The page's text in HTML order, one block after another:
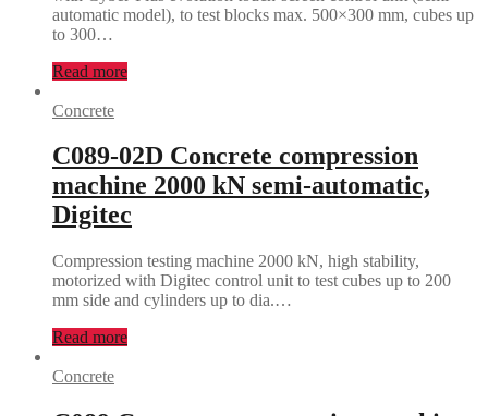
automatic model), to test blocks max. 500×300 mm, cubes up
to 300…
Read more
Concrete
C089-02D Concrete compression
machine 2000 kN semi-automatic,
Digitec
Compression testing machine 2000 kN, high stability,
motorized with Digitec control unit to test cubes up to 200
mm side and cylinders up to dia.…
Read more
Concrete